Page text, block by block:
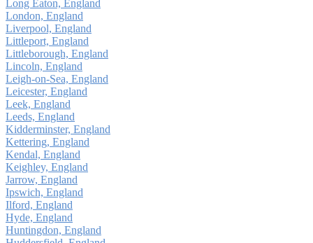
Long Eaton, England
London, England
Liverpool, England
Littleport, England
Littleborough, England
Lincoln, England
Leigh-on-Sea, England
Leicester, England
Leek, England
Leeds, England
Kidderminster, England
Kettering, England
Kendal, England
Keighley, England
Jarrow, England
Ipswich, England
Ilford, England
Hyde, England
Huntingdon, England